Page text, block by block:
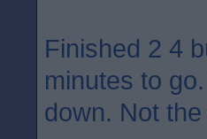
Finished 2 4
minutes to
down. Not